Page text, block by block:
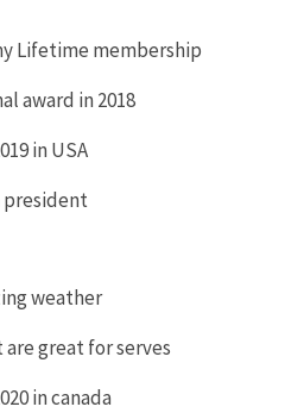
Lifetime membership
award in 2018
in USA
president
weather
great for serves
in canada